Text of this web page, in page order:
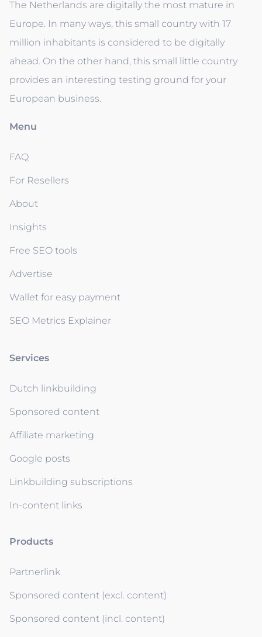
The Netherlands are digitally the most mature in
Europe. In many ways, this small country with 17
million inhabitants is considered to be digitally
ahead. On the other hand, this small little country
provides an interesting testing ground for your
European business.
Menu
FAQ
For Resellers
About
Insights
Free SEO tools
Advertise
Wallet for easy payment
SEO Metrics Explainer
Services
Dutch linkbuilding
Sponsored content
Affiliate marketing
Google posts
Linkbuilding subscriptions
In-content links
Products
Partnerlink
Sponsored content (excl. content)
Sponsored content (incl. content)